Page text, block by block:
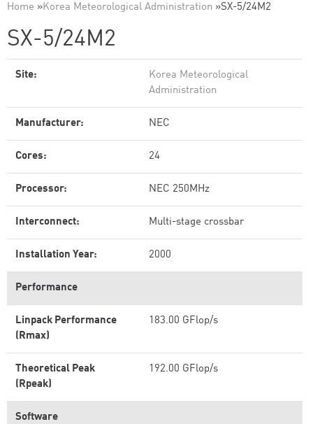
Home »Korea Meteorological Administration »SX-5/24M2
SX-5/24M2
Site:
Korea Meteorological
Administration
Manufacturer: NEC
Cores: 24
Processor: NEC 250MHz
Interconnect: Multi-stage crossbar
Installation Year: 2000
Performance
Linpack Performance
(Rmax)
183.00 GFlop/s
Theoretical Peak
(Rpeak)
192.00 GFlop/s
Software